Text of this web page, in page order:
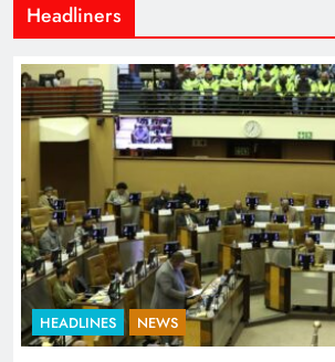
Headliners
HEADLINES SPORTS